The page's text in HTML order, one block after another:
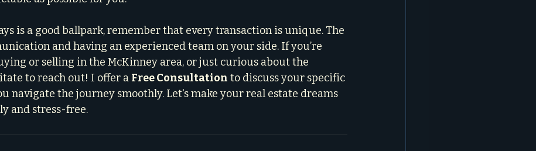
is a good ballpark, remember that every transaction is unique. The
and having an experienced team on your side. If you’re
or selling in the McKinney area, or just curious about the
to reach out! I offer a Free Consultation to discuss your specific
navigate the journey smoothly. Let's make your real estate dreams
and stress-free.